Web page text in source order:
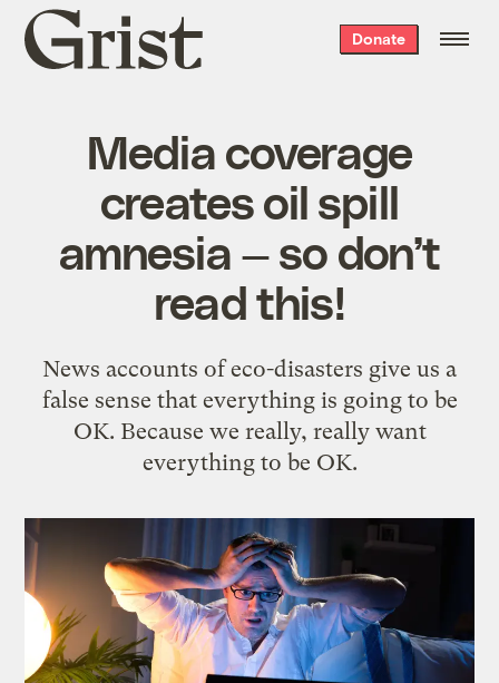
Grist
home
Donate
Media coverage
creates oil spill
amnesia — so don’t
read this!
News accounts of eco-disasters give us a
false sense that everything is going to be
OK. Because we really, really want
everything to be OK.